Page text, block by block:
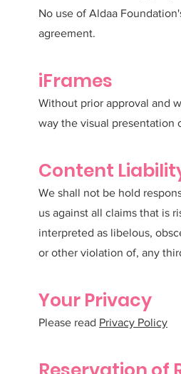
No use of Aldaa
agreement.
iFrames
Without prior approval and
way the visual presentation
Content
We shall not be hold
us against all claims that is
interpreted as libelous,
or other violation of, any
Your Privacy
Please read Privacy Policy